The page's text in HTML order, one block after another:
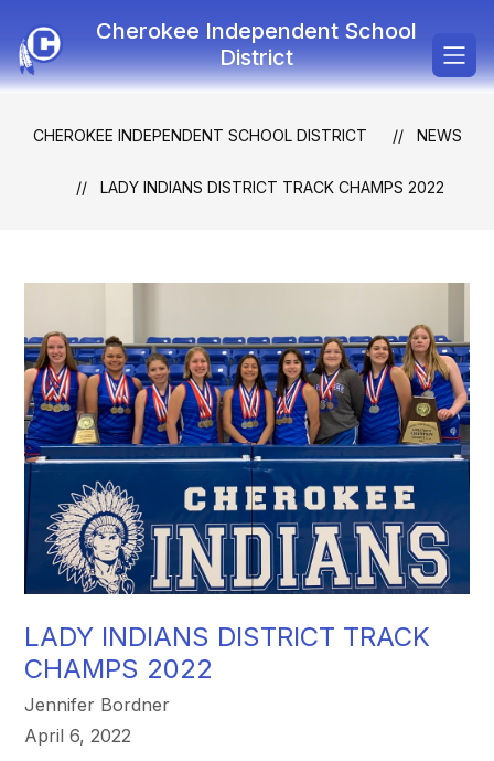
content
Cherokee Independent School
District
CHEROKEE INDEPENDENT SCHOOL DISTRICT NEWS
LADY INDIANS DISTRICT TRACK CHAMPS 2022
LADY INDIANS DISTRICT TRACK
CHAMPS 2022
Jennifer Bordner
April 6, 2022